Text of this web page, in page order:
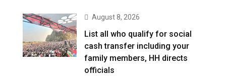
August 8, 2026
List all who qualify for social
cash transfer including your
family members, HH directs
officials